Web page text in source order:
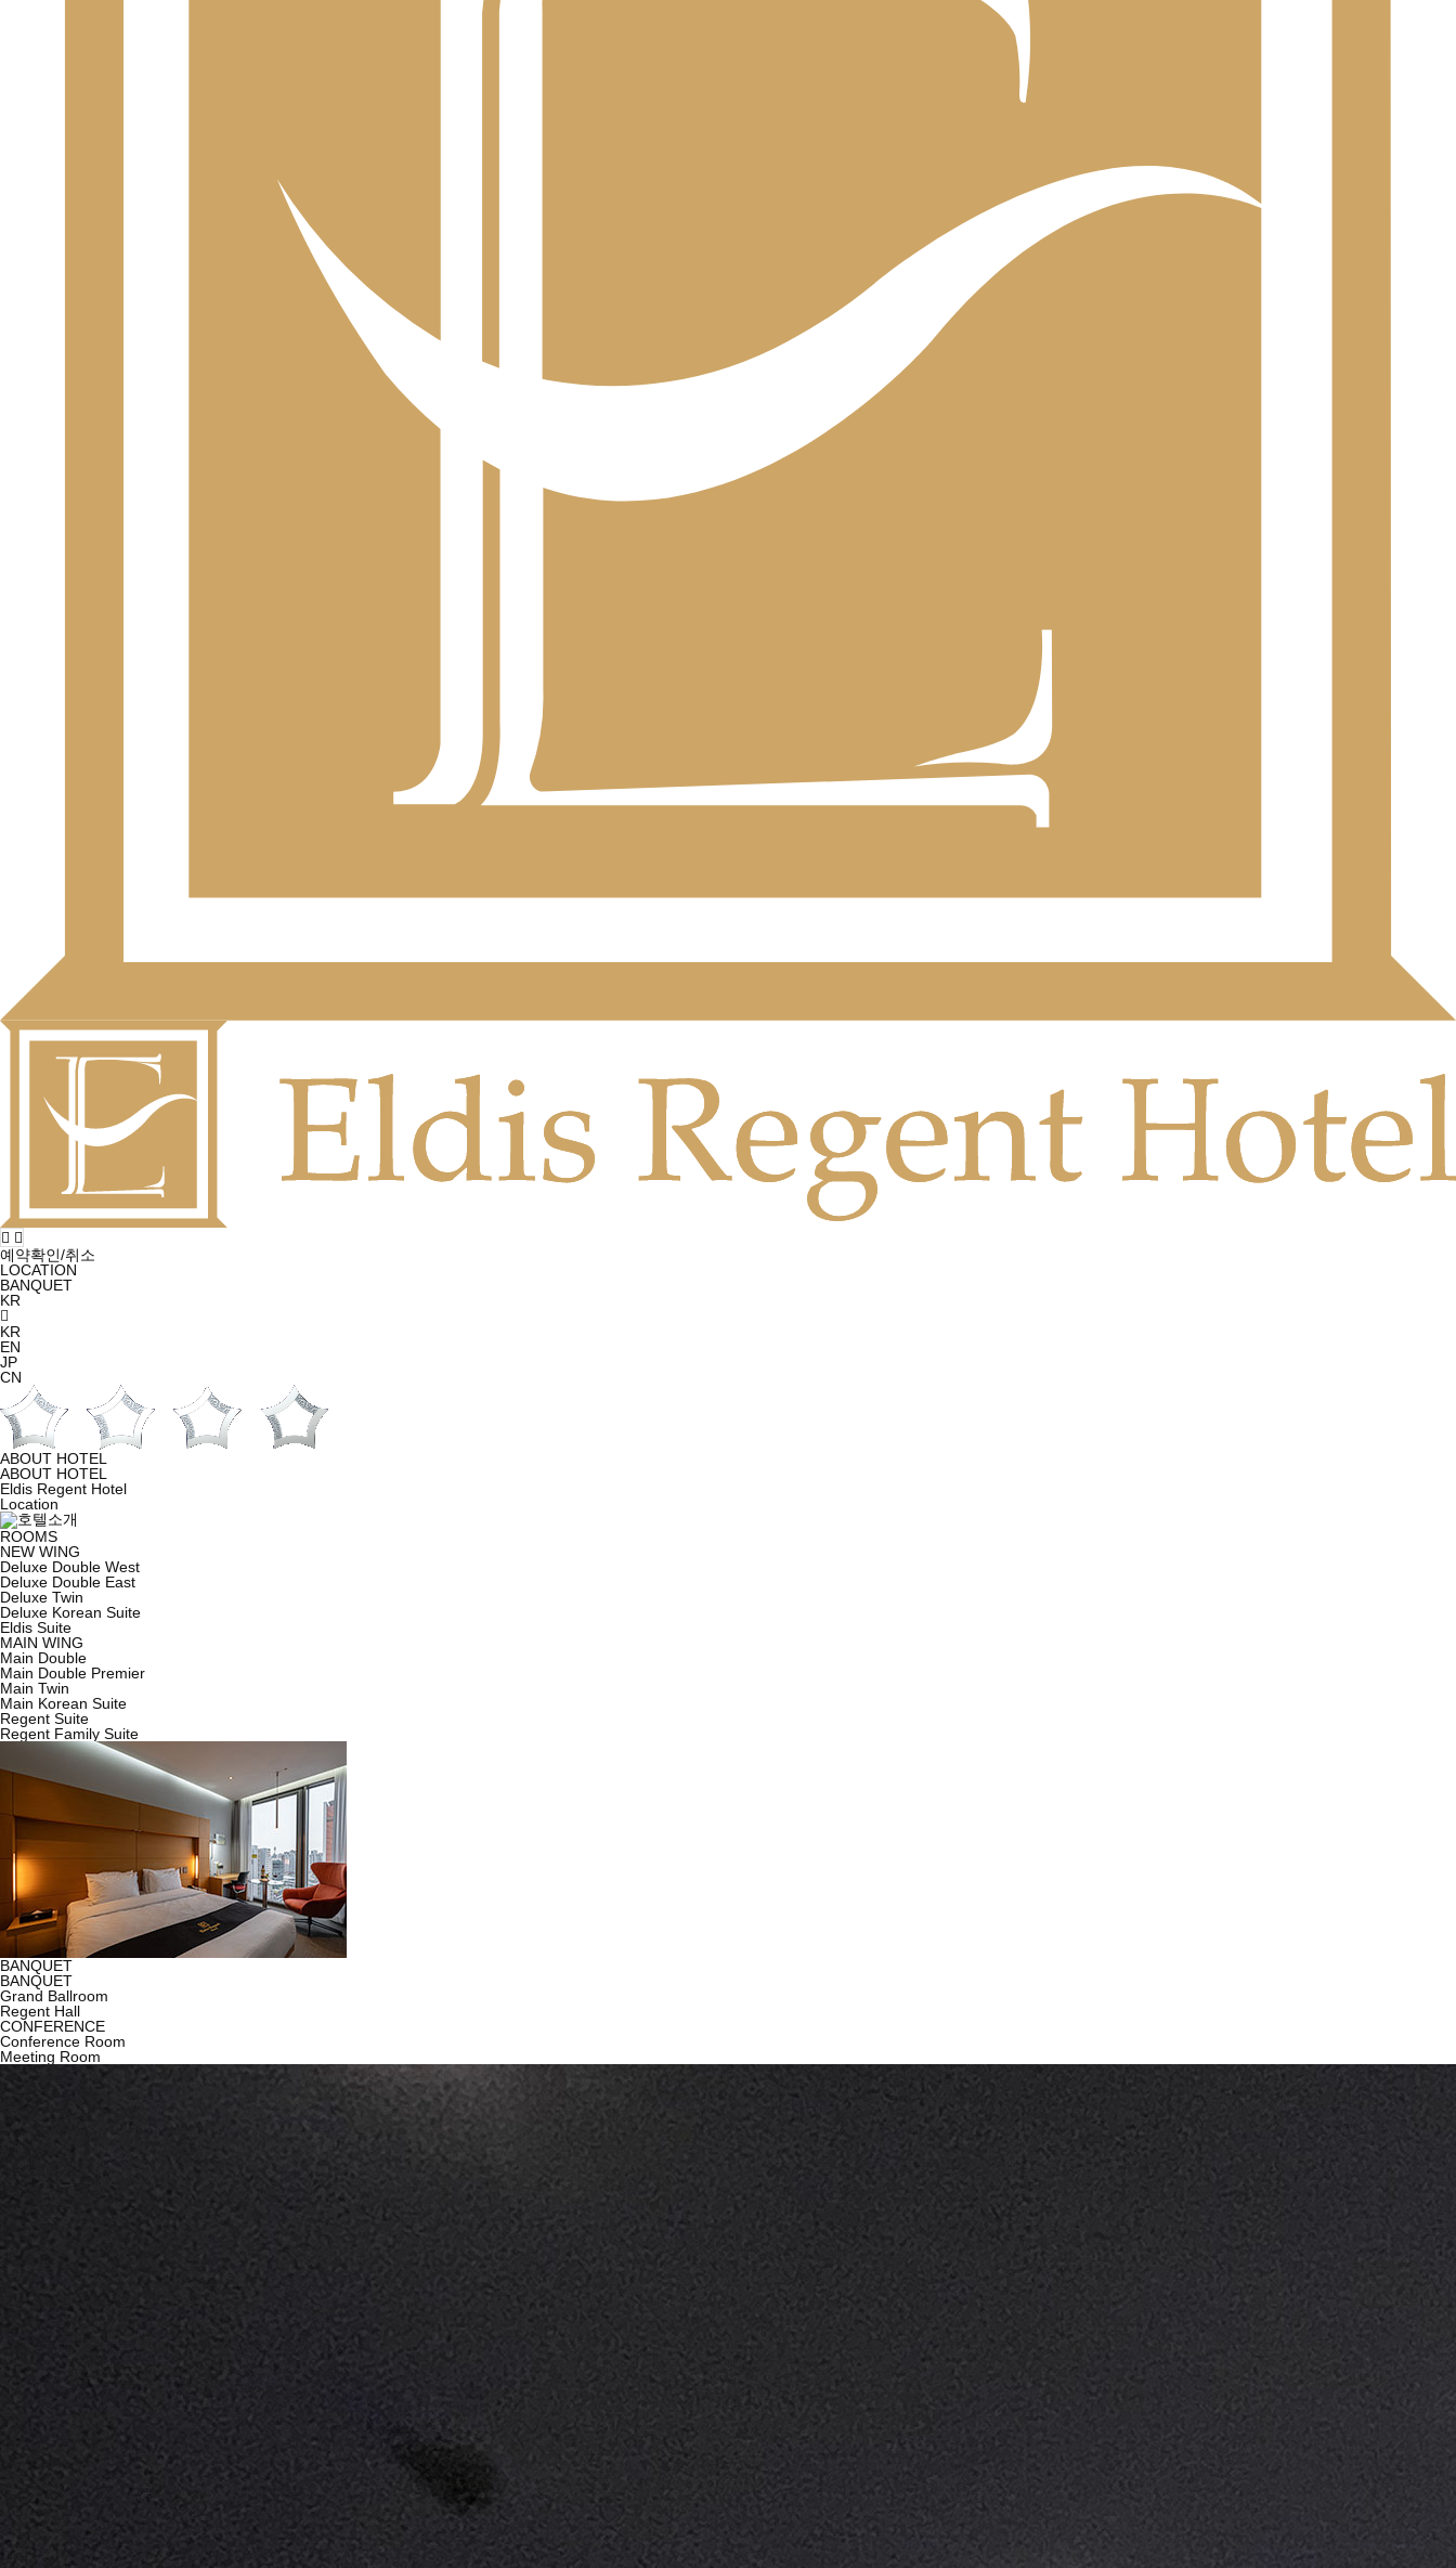
예약확인/취소
LOCATION
BANQUET
KR
KR
EN
JP
CN
ABOUT HOTEL
ABOUT HOTEL
Eldis Regent Hotel
Location
ROOMS
NEW WING
Deluxe Double West
Deluxe Double East
Deluxe Twin
Deluxe Korean Suite
Eldis Suite
MAIN WING
Main Double
Main Double Premier
Main Twin
Main Korean Suite
Regent Suite
Regent Family Suite
BANQUET
BANQUET
Grand Ballroom
Regent Hall
CONFERENCE
Conference Room
Meeting Room